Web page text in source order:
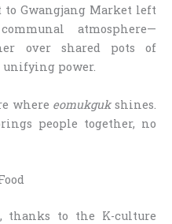
to Gwangjang Market left
atmosphere—
over shared pots of
unifying power.
where eomukgukshines.
people together, no
thanks to the K-culture